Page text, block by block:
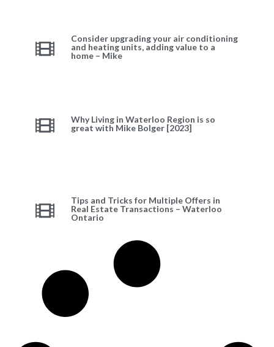
Consider upgrading your air conditioning
and heating units, adding value to a
home – Mike
Why Living in Waterloo Region is so
great with Mike Bolger [2023]
Tips and Tricks for Multiple Offers in
Real Estate Transactions – Waterloo
Ontario